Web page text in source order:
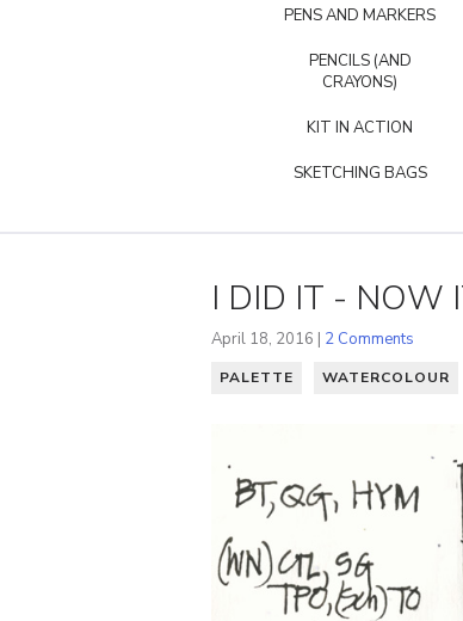
PENS AND MARKERS
PENCILS (AND
CRAYONS)
KIT IN ACTION
SKETCHING BAGS
I DID IT - NOW
April 18, 2016 | 2 Comments
PALETTE WATERCOLOUR